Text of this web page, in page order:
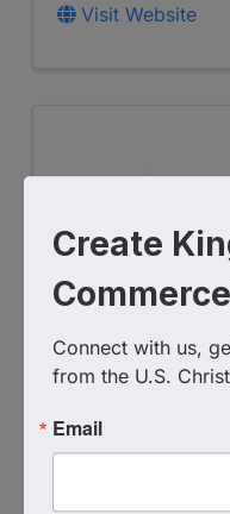
Visit Website
Georgia
Network
(770) 374-5085
Create
Connect with us,
from the U.S.
Email